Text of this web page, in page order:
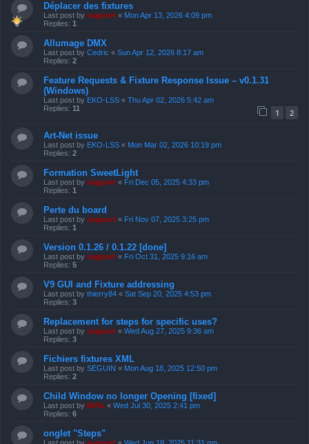
Déplacer des fixtures
Last post by support « Mon Apr 13, 2026 4:09 pm
Replies: 1
Allumage DMX
Last post by Cedric « Sun Apr 12, 2026 8:17 am
Replies: 2
Feature Requests & Fixture Response Issue – v0.1.31
(Windows)
Last post by EKO-LSS « Thu Apr 02, 2026 5:42 am
Replies: 11 1 2
Art-Net issue
Last post by EKO-LSS « Mon Mar 02, 2026 10:19 pm
Replies: 2
Formation SweetLight
Last post by support « Fri Dec 05, 2025 4:33 pm
Replies: 1
Perte du board
Last post by support « Fri Nov 07, 2025 3:25 pm
Replies: 1
Version 0.1.26 / 0.1.22 [done]
Last post by support « Fri Oct 31, 2025 9:16 am
Replies: 5
V9 GUI and Fixture addressing
Last post by thierry84 « Sat Sep 20, 2025 4:53 pm
Replies: 3
Replacement for steps for specific uses?
Last post by support « Wed Aug 27, 2025 9:36 am
Replies: 3
Fichiers fixtures XML
Last post by SEGUIN « Mon Aug 18, 2025 12:50 pm
Replies: 2
Child Window no longer Opening [fixed]
Last post by Niffo « Wed Jul 30, 2025 2:41 pm
Replies: 6
onglet "Steps"
Last post by support « Wed Jun 18, 2025 11:31 pm